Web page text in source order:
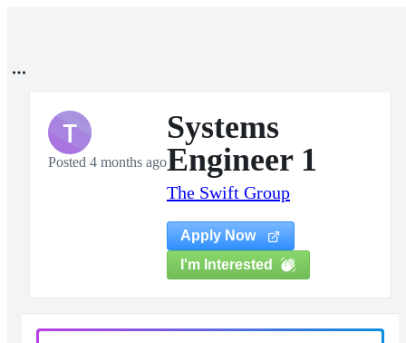
T
Posted 4 months ago
Systems
Engineer 1
The Swift Group
Apply Now
I'm Interested